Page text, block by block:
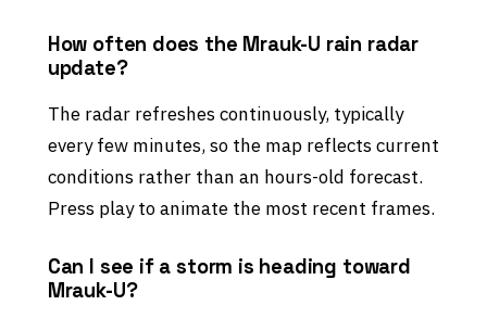
How often does the Mrauk-U rain radar
update?
The radar refreshes continuously, typically
every few minutes, so the map reflects current
conditions rather than an hours-old forecast.
Press play to animate the most recent frames.
Can I see if a storm is heading toward
Mrauk-U?